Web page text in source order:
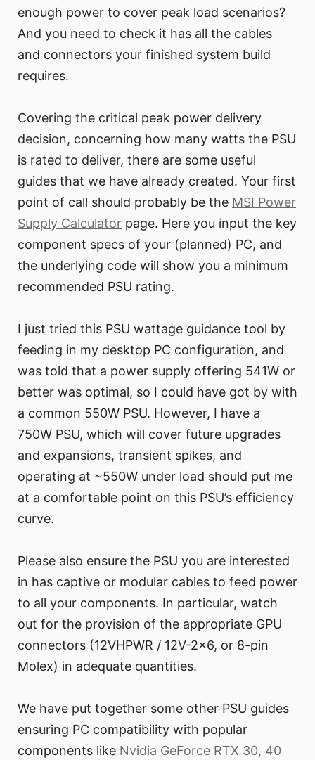
enough power to cover peak load scenarios?
And you need to check it has all the cables
and connectors your finished system build
requires.
Covering the critical peak power delivery
decision, concerning how many watts the PSU
is rated to deliver, there are some useful
guides that we have already created. Your first
point of call should probably be the MSI Power
Supply Calculator page. Here you input the key
component specs of your (planned) PC, and
the underlying code will show you a minimum
recommended PSU rating.
I just tried this PSU wattage guidance tool by
feeding in my desktop PC configuration, and
was told that a power supply offering 541W or
better was optimal, so I could have got by with
a common 550W PSU. However, I have a
750W PSU, which will cover future upgrades
and expansions, transient spikes, and
operating at ~550W under load should put me
at a comfortable point on this PSU’s efficiency
curve.
Please also ensure the PSU you are interested
in has captive or modular cables to feed power
to all your components. In particular, watch
out for the provision of the appropriate GPU
connectors (12VHPWR / 12V-2x6, or 8-pin
Molex) in adequate quantities.
We have put together some other PSU guides
ensuring PC compatibility with popular
components like Nvidia GeForce RTX 30, 40